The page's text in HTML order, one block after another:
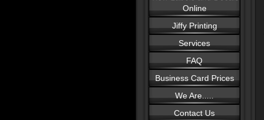
Online
Jiffy Printing
Services
FAQ
Business Card Prices
We Are.....
Contact Us